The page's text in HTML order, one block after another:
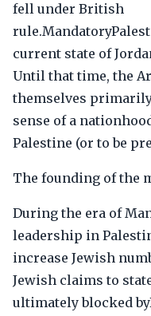
fell under British
current state of
Until that time, the
themselves
sense of a
Palestine (or to be
The founding of the
During the era of
leadership in
increase Jewish
Jewish claims to
ultimately blocked